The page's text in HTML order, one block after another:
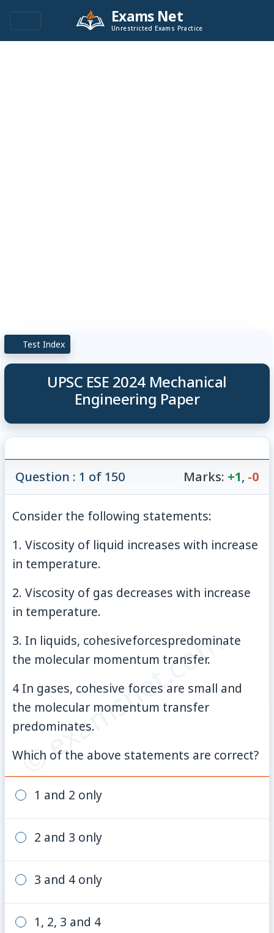
Exams Net
Unrestricted Exams Practice
Test Index
UPSC ESE 2024 Mechanical
Engineering Paper
© examsnet.com
Question : 1 of 150 Marks: +1, -0
Consider the following statements:
1. Viscosity of liquid increases with increase
in temperature.
2. Viscosity of gas decreases with increase
in temperature.
3. In liquids, cohesiveforcespredominate
the molecular momentum transfer.
4 In gases, cohesive forces are small and
the molecular momentum transfer
predominates.
Which of the above statements are correct?
1 and 2 only
2 and 3 only
3 and 4 only
1, 2, 3 and 4